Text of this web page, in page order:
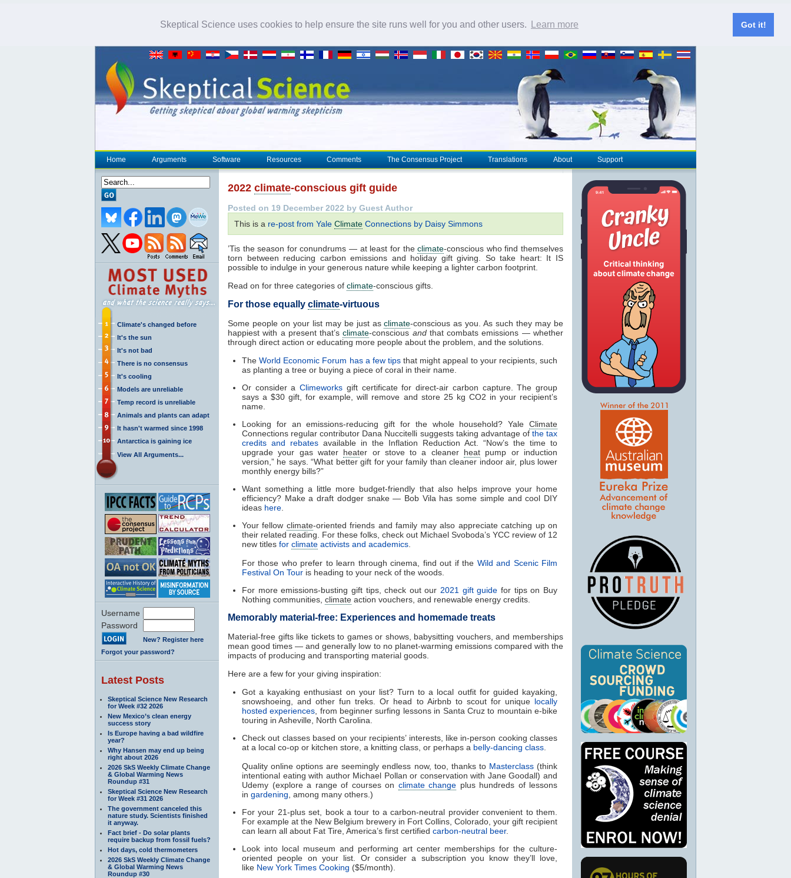
Skeptical Science uses cookies to help ensure the site runs well for you and other users. Learn more Got it!
Home Arguments Software Resources Comments The Consensus Project Translations About Support
Climate's changed before
It's the sun
It's not bad
There is no consensus
It's cooling
Models are unreliable
Temp record is unreliable
Animals and plants can adapt
It hasn't warmed since 1998
Antarctica is gaining ice
View All Arguments...
Username
Password
New? Register here
Forgot your password?
Latest Posts
Skeptical Science New Research
for Week #32 2026
New Mexico’s clean energy
success story
Is Europe having a bad wildfire
year?
Why Hansen may end up being
right about 2026
2026 SkS Weekly Climate Change
& Global Warming News
Roundup #31
Skeptical Science New Research
for Week #31 2026
The government canceled this
nature study. Scientists finished
it anyway.
Fact brief - Do solar plants
require backup from fossil fuels?
Hot days, cold thermometers
2026 SkS Weekly Climate Change
& Global Warming News
Roundup #30
2022 climate-conscious gift guide
Posted on 19 December 2022 by Guest Author
This is a re-post from Yale Climate Connections by Daisy Simmons
’Tis the season for conundrums — at least for theclimate-conscious who find themselves
torn between reducing carbon emissions and holiday gift giving. So take heart: It IS
possible to indulge in your generous nature while keeping a lighter carbon footprint.
Read on for three categories of climate-conscious gifts.
For those equally climate-virtuous
Some people on your list may be just asclimate-conscious as you. As such they may be
happiest with a present that’sclimate-conscious and that combats emissions — whether
through direct action or educating more people about the problem, and the solutions.
TheWorld Economic Forum has a few tips that might appeal to your recipients, such
as planting a tree or buying a piece of coral in their name.
Or consider aClimeworks gift certificate for direct-air carbon capture. The group
says a $30 gift, for example, will remove and store 25 kg CO2 in your recipient’s
name.
Looking for an emissions-reducing gift for the whole household? Yale Climate
Connections regular contributor Dana Nuccitelli suggests taking advantage of the tax
credits and rebates available in the Inflation Reduction Act. “Now’s the time to
upgrade your gas water heater or stove to a cleaner heat pump or induction
version,” he says. “What better gift for your family than cleaner indoor air, plus lower
monthly energy bills?”
Want something a little more budget-friendly that also helps improve your home
efficiency? Make a draft dodger snake — Bob Vila has some simple and cool DIY
ideas here
Your fellow climate-oriented friends and family may also appreciate catching up on
their related reading. For these folks, check out Michael Svoboda’s YCC review of 12
new titles for climate activists and academics
For those who prefer to learn through cinema, find out if the Wild and Scenic Film
Festival On Tour is heading to your neck of the woods.
For more emissions-busting gift tips, check out our 2021 gift guide for tips on Buy
Nothing communities, climate action vouchers, and renewable energy credits.
Memorably material-free: Experiences and homemade treats
Material-free gifts like tickets to games or shows, babysitting vouchers, and memberships
mean good times — and generally low to no planet-warming emissions compared with the
impacts of producing and transporting material goods.
Here are a few for your giving inspiration:
Got a kayaking enthusiast on your list? Turn to a local outfit for guided kayaking,
snowshoeing, and other fun treks. Or head to Airbnb to scout for uniquelocally
hosted experiences , from beginner surfing lessons in Santa Cruz to mountain e-bike
touring in Asheville, North Carolina.
Check out classes based on your recipients’ interests, like in-person cooking classes
at a local co-op or kitchen store, a knitting class, or perhaps a belly-dancing class
Quality online options are seemingly endless now, too, thanks to Masterclass(think
intentional eating with author Michael Pollan or conservation with Jane Goodall) and
Udemy (explore a range of courses on climate change plus hundreds of lessons
in gardening , among many others.)
For your 21-plus set, book a tour to a carbon-neutral provider convenient to them.
For example at the New Belgium brewery in Fort Collins, Colorado, your gift recipient
can learn all about Fat Tire, America’s first certified carbon-neutral beer.
Look into local museum and performing art center memberships for the culture-
oriented people on your list. Or consider a subscription you know they’ll love,
like New York Times Cooking ($5/month).